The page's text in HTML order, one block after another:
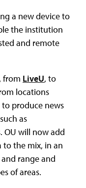
a new device to
the institution
and remote
, from LiveU, to
locations
produce news
as
OU will now add
the mix, in an
range and
of areas.